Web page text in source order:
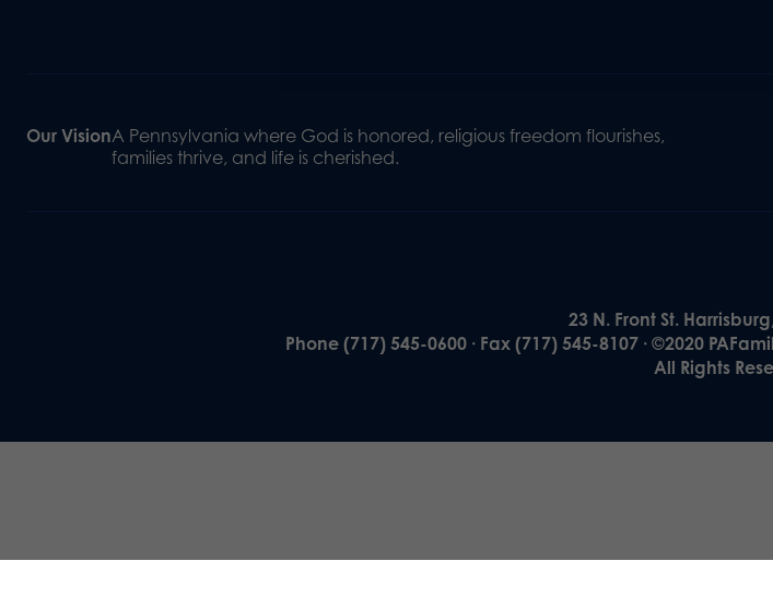
Our VisionA Pennsylvania where God is honored, religious freedom flourishes,
families thrive, and life is cherished.
23 N. Front St.
Phone (717) 545-0600 · Fax (717) 545-8107 · ©2020
All Rights